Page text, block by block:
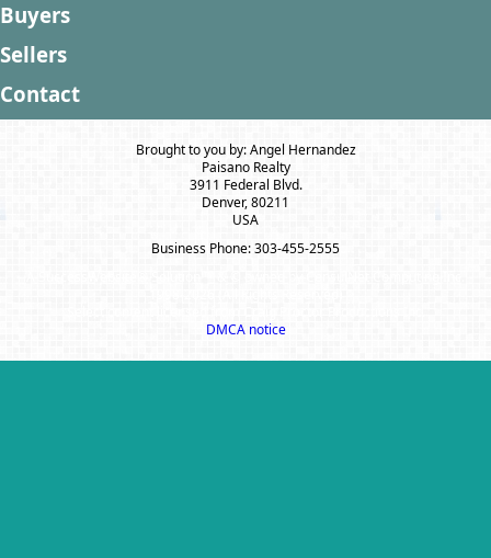
Buyers
Sellers
Contact
Brought to you by: Angel Hernandez
Paisano Realty
3911 Federal Blvd.
Denver, 80211
USA
Business Phone: 303-455-2555
DMCA notice